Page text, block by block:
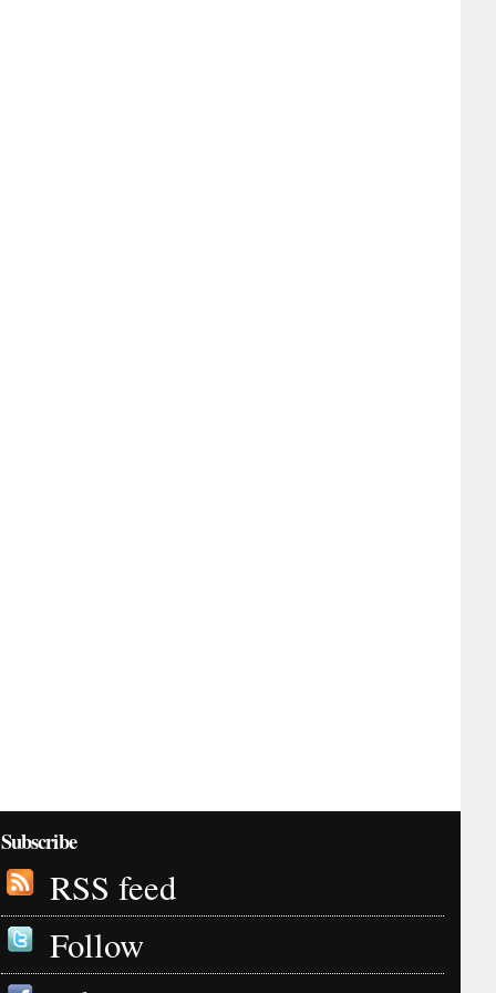
Subscribe
RSS feed
Follow